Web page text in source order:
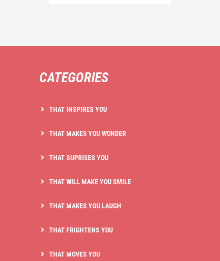
CATEGORIES
THAT INSPIRES YOU
THAT MAKES YOU WONDER
THAT SUPRISES YOU
THAT WILL MAKE YOU SMILE
THAT MAKES YOU LAUGH
THAT FRIGHTENS YOU
THAT MOVES YOU